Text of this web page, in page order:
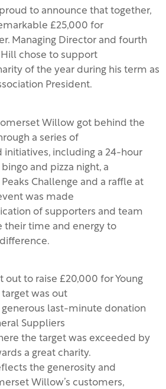
to announce that together,
£25,000 for
Managing Director and fourth
chose to support
of the year during his term as
President.
Willow got behind the
a series of
initiatives, including a 24-hour
and pizza night, a
Challenge and a raffle at
was made
of supporters and team
their time and energy to
out to raise £20,000 for Young
target was out
generous last-minute donation
Suppliers
the target was exceeded by
a great charity.
the generosity and
Willow’s customers,